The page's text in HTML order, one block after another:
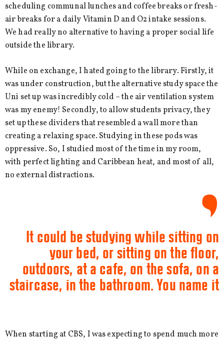
scheduling communal lunches and coffee breaks or fresh-
air breaks for a daily Vitamin D and O2 intake sessions.
We had really no alternative to having a proper social life
outside the library.
While on exchange, I hated going to the library. Firstly, it
was under construction, but the alternative study space the
Uni set up was incredibly cold – the air ventilation system
was my enemy! Secondly, to allow students privacy, they
set up these dividers that resembled a wall more than
creating a relaxing space. Studying in these pods was
oppressive. So, I studied most of the time in my room,
with perfect lighting and Caribbean heat, and most of all,
no external distractions.
It could be studying while sitting on
your bed, or sitting on the floor,
outdoors, at a cafe, on the sofa, on a
staircase, in the bathroom. You name it
When starting at CBS, I was expecting to spend much more